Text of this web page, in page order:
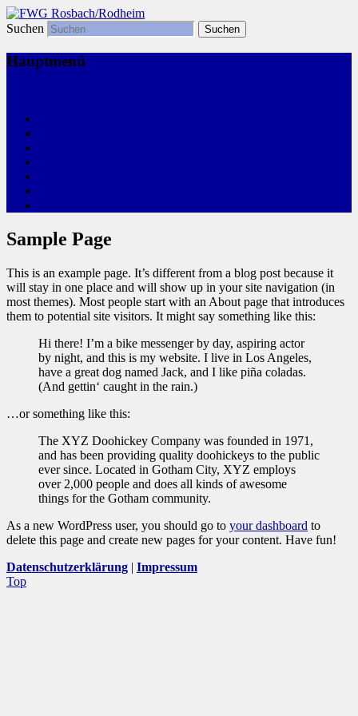
FWG Rosbach/Rodheim
Freie Wählergemeinschaft
Suchen
Hauptmenü
Sample Page
This is an example page. It’s different from a blog post because it
will stay in one place and will show up in your site navigation (in
most themes). Most people start with an About page that introduces
them to potential site visitors. It might say something like this:
Hi there! I’m a bike messenger by day, aspiring actor
by night, and this is my website. I live in Los Angeles,
have a great dog named Jack, and I like piña coladas.
(And gettin‘ caught in the rain.)
…or something like this:
The XYZ Doohickey Company was founded in 1971,
and has been providing quality doohickeys to the public
ever since. Located in Gotham City, XYZ employs
over 2,000 people and does all kinds of awesome
things for the Gotham community.
As a new WordPress user, you should go to your dashboard to
delete this page and create new pages for your content. Have fun!
Datenschutzerklärung | Impressum
Top